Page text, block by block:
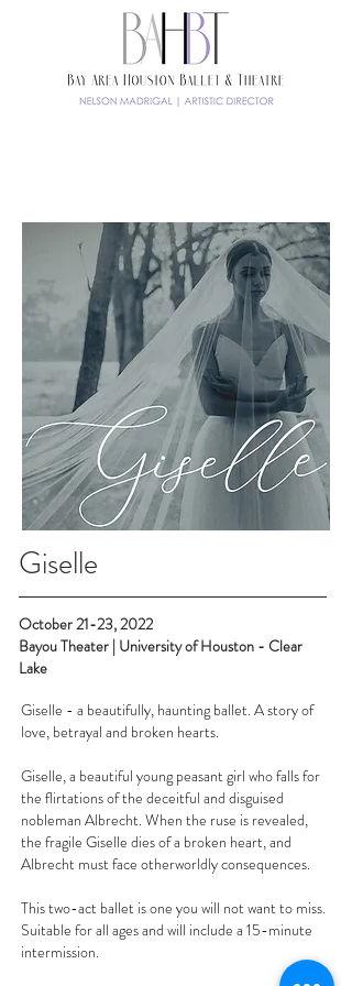
Giselle
October 21-23, 2022
Bayou Theater | University of Houston - Clear
Lake
Giselle - a beautifully, haunting ballet. A story of
love, betrayal and broken hearts.
Giselle, a beautiful young peasant girl who falls for
the flirtations of the deceitful and disguised
nobleman Albrecht. When the ruse is revealed,
the fragile Giselle dies of a broken heart, and
Albrecht must face otherworldly consequences.
This two-act ballet is one you will not want to miss.
Suitable for all ages and will include a 15-minute
intermission.